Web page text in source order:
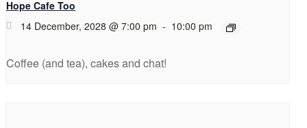
Hope Cafe Too
14 December, 2028 @ 7:00 pm - 10:00 pm
Coffee (and tea), cakes and chat!